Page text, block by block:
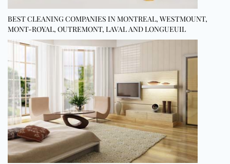
BEST CLEANING COMPANIES IN MONTREAL, WESTMOUNT,
MONT-ROYAL, OUTREMONT, LAVAL AND LONGUEUIL